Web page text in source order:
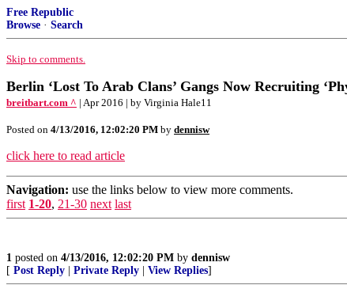
Free Republic
Browse · Search
Skip to comments.
Berlin ‘Lost To Arab Clans’ Gangs Now Recruiting
breitbart.com ^ | Apr 2016 | by Virginia Hale11
Posted on 4/13/2016, 12:02:20 PM by dennisw
click here to read article
Navigation: use the links below to view more comments.
first 1-20, 21-30 next last
1 posted on 4/13/2016, 12:02:20 PM by dennisw
[ Post Reply Private Reply View Replies]